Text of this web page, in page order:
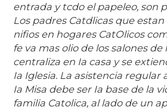
entrada y tcdo el papeleo, son
Los padres Catdlicas que
nifios en hogares CatOlicos
fe va mas olio de los salones de
centraliza en Ia casa y se
Ia Iglesia. La asistencia regular
Ia Misa debe ser Ia base de la
familia Catolica, al lado de un